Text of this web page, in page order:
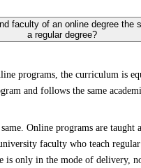
faculty of an online degree the
a regular degree?
programs, the curriculum is
and follows the same
Online programs are taught
faculty who teach
is only in the mode of delivery,